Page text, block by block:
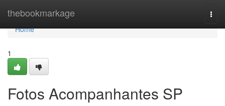
thebookmarkage
Home
Home
1
Fotos Acompanhantes SP